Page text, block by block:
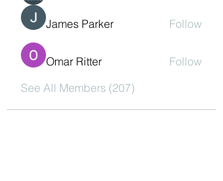
James Parker Follow
Omar Ritter
Follow
See All Members (207)